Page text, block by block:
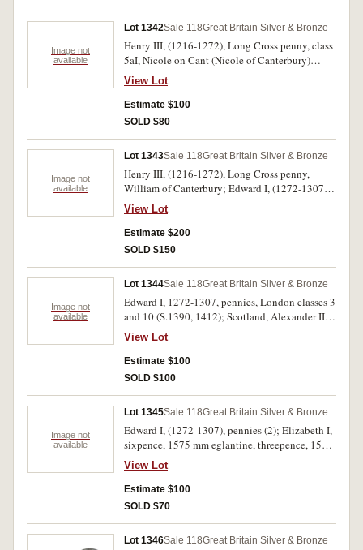
Image not
available
Lot 1342Sale 118Great Britain Silver & Bronze
Henry III, (1216-1272), Long Cross penny, class
5aI, Nicole on Cant (Nicole of Canterbury)
(S.1367); Queen Victoria, double florin, 1887
(S.3923). Toned, nearly very fine. (2)
View Lot
Estimate $100
SOLD $80
Image not
available
Lot 1343Sale 118Great Britain Silver & Bronze
Henry III, (1216-1272), Long Cross penny,
William of Canterbury; Edward I, (1272-1307),
penny class Vd Canterbury; Edward II, (1307-
1327), penny, London; Henry VIII, (1507-1547),
groat, London, Southwark (S.2371); Scotland,
Alexander III, (1249-1285), penny, second
View Lot
Estimate $200
SOLD $150
Image not
available
Lot 1344Sale 118Great Britain Silver & Bronze
Edward I, 1272-1307, pennies, London classes 3
and 10 (S.1390, 1412); Scotland, Alexander III,
1249-1286, penny (S.5057). First cracked,
otherwise fine - good fine. (3)
View Lot
Estimate $100
SOLD $100
Image not
available
Lot 1345Sale 118Great Britain Silver & Bronze
Edward I, (1272-1307), pennies (2); Elizabeth I,
sixpence, 1575 mm eglantine, threepence, 1580,
mm sword; Charles I, half groat, mm sun; France,
Charles X, douzain, 1593. Poor - nearly fine. (6)
View Lot
Estimate $100
SOLD $70
Lot 1346Sale 118Great Britain Silver & Bronze